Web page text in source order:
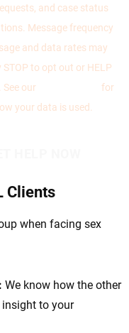
and case status
Message frequency
and data rates may
STOP to opt out or HELP
our
for
your data is used.
Clients
when facing sex
We know how the other
to your